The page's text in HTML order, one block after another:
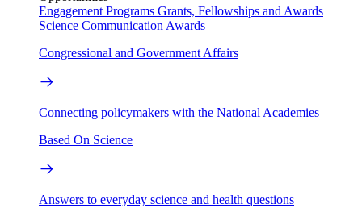
Engagement Programs Grants, Fellowships and Awards
Science Communication Awards
Congressional and Government Affairs
Connecting policymakers with the National Academies
Based On Science
Answers to everyday science and health questions